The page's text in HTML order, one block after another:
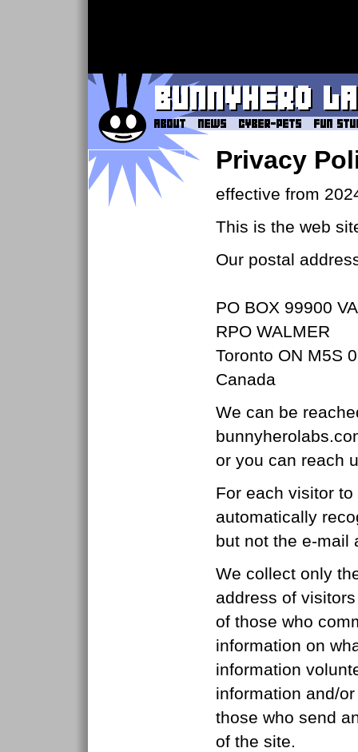
Privacy
effective from
This is the web
Our postal
PO BOX 99900
RPO WALMER
Toronto ON M5S
Canada
We can be
or you can reach
For each visitor
automatically
but not the e-mail
We collect only
address of
of those who
information on
information
information and/
those who send
of the site.